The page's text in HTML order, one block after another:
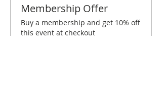
Membership Offer
Buy a membership and get 10% off
this event at checkout